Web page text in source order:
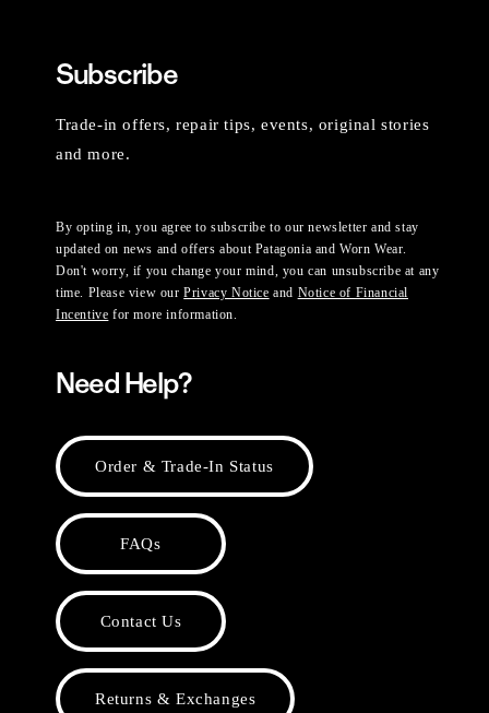
Subscribe
Trade-in offers, repair tips, events, original stories
and more.
By opting in, you agree to subscribe to our newsletter and stay
updated on news and offers about Patagonia and Worn Wear.
Don't worry, if you change your mind, you can unsubscribe at any
time. Please view ourPrivacy Notice and Notice of Financial
Incentive for more information.
Need Help?
Order & Trade-In Status
FAQs
Contact Us
Returns & Exchanges